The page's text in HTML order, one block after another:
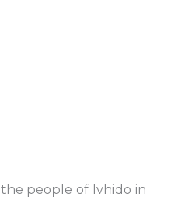
people of Ivhido in